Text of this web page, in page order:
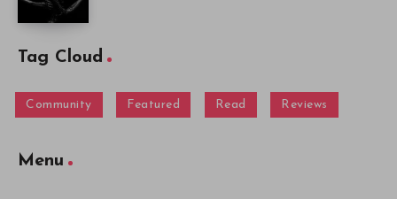
Tag Cloud
Community Featured Read Reviews
Menu